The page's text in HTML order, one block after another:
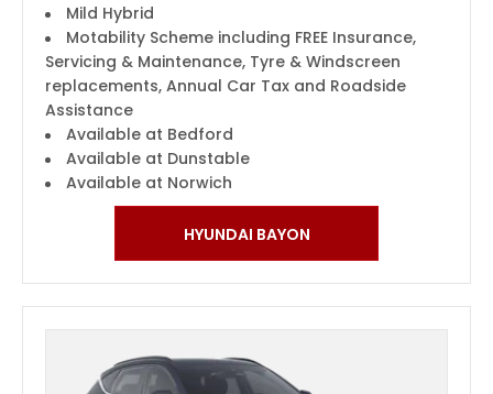
Mild Hybrid
Motability Scheme including FREE Insurance,
Servicing & Maintenance, Tyre & Windscreen
replacements, Annual Car Tax and Roadside
Assistance
Available at Bedford
Available at Dunstable
Available at Norwich
HYUNDAI BAYON